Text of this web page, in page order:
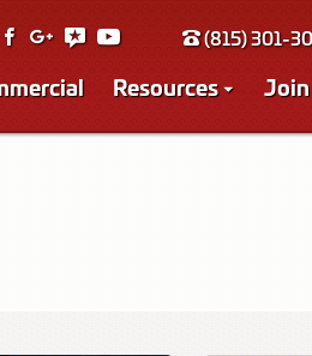
(815) 301-
Resources Join